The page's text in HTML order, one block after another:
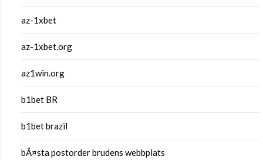
az-1xbet
az-1xbet.org
az1win.org
b1bet BR
b1bet brazil
bÃ¤sta postorder brudens webbplats